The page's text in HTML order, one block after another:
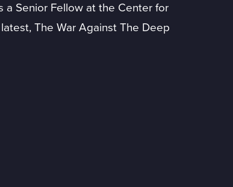
a Senior Fellow at the Center for
The War Against The Deep